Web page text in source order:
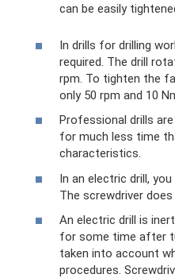
can be easily
In drills for drilling
required. The drill
rpm. To tighten the
only 50 rpm and 10
Professional drills
for much less time
characteristics.
In an electric drill,
The screwdriver
An electric drill is
for some time after
taken into account
procedures.